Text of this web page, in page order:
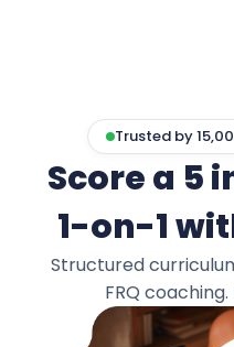
Trusted by
Score a 5
1-on-1
Structured
FRQ